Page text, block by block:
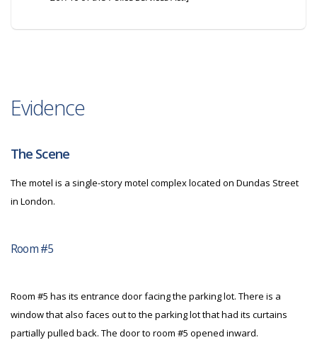
Evidence
The Scene
The motel is a single-story motel complex located on Dundas Street
in London.
Room #5
Room #5 has its entrance door facing the parking lot. There is a
window that also faces out to the parking lot that had its curtains
partially pulled back. The door to room #5 opened inward.